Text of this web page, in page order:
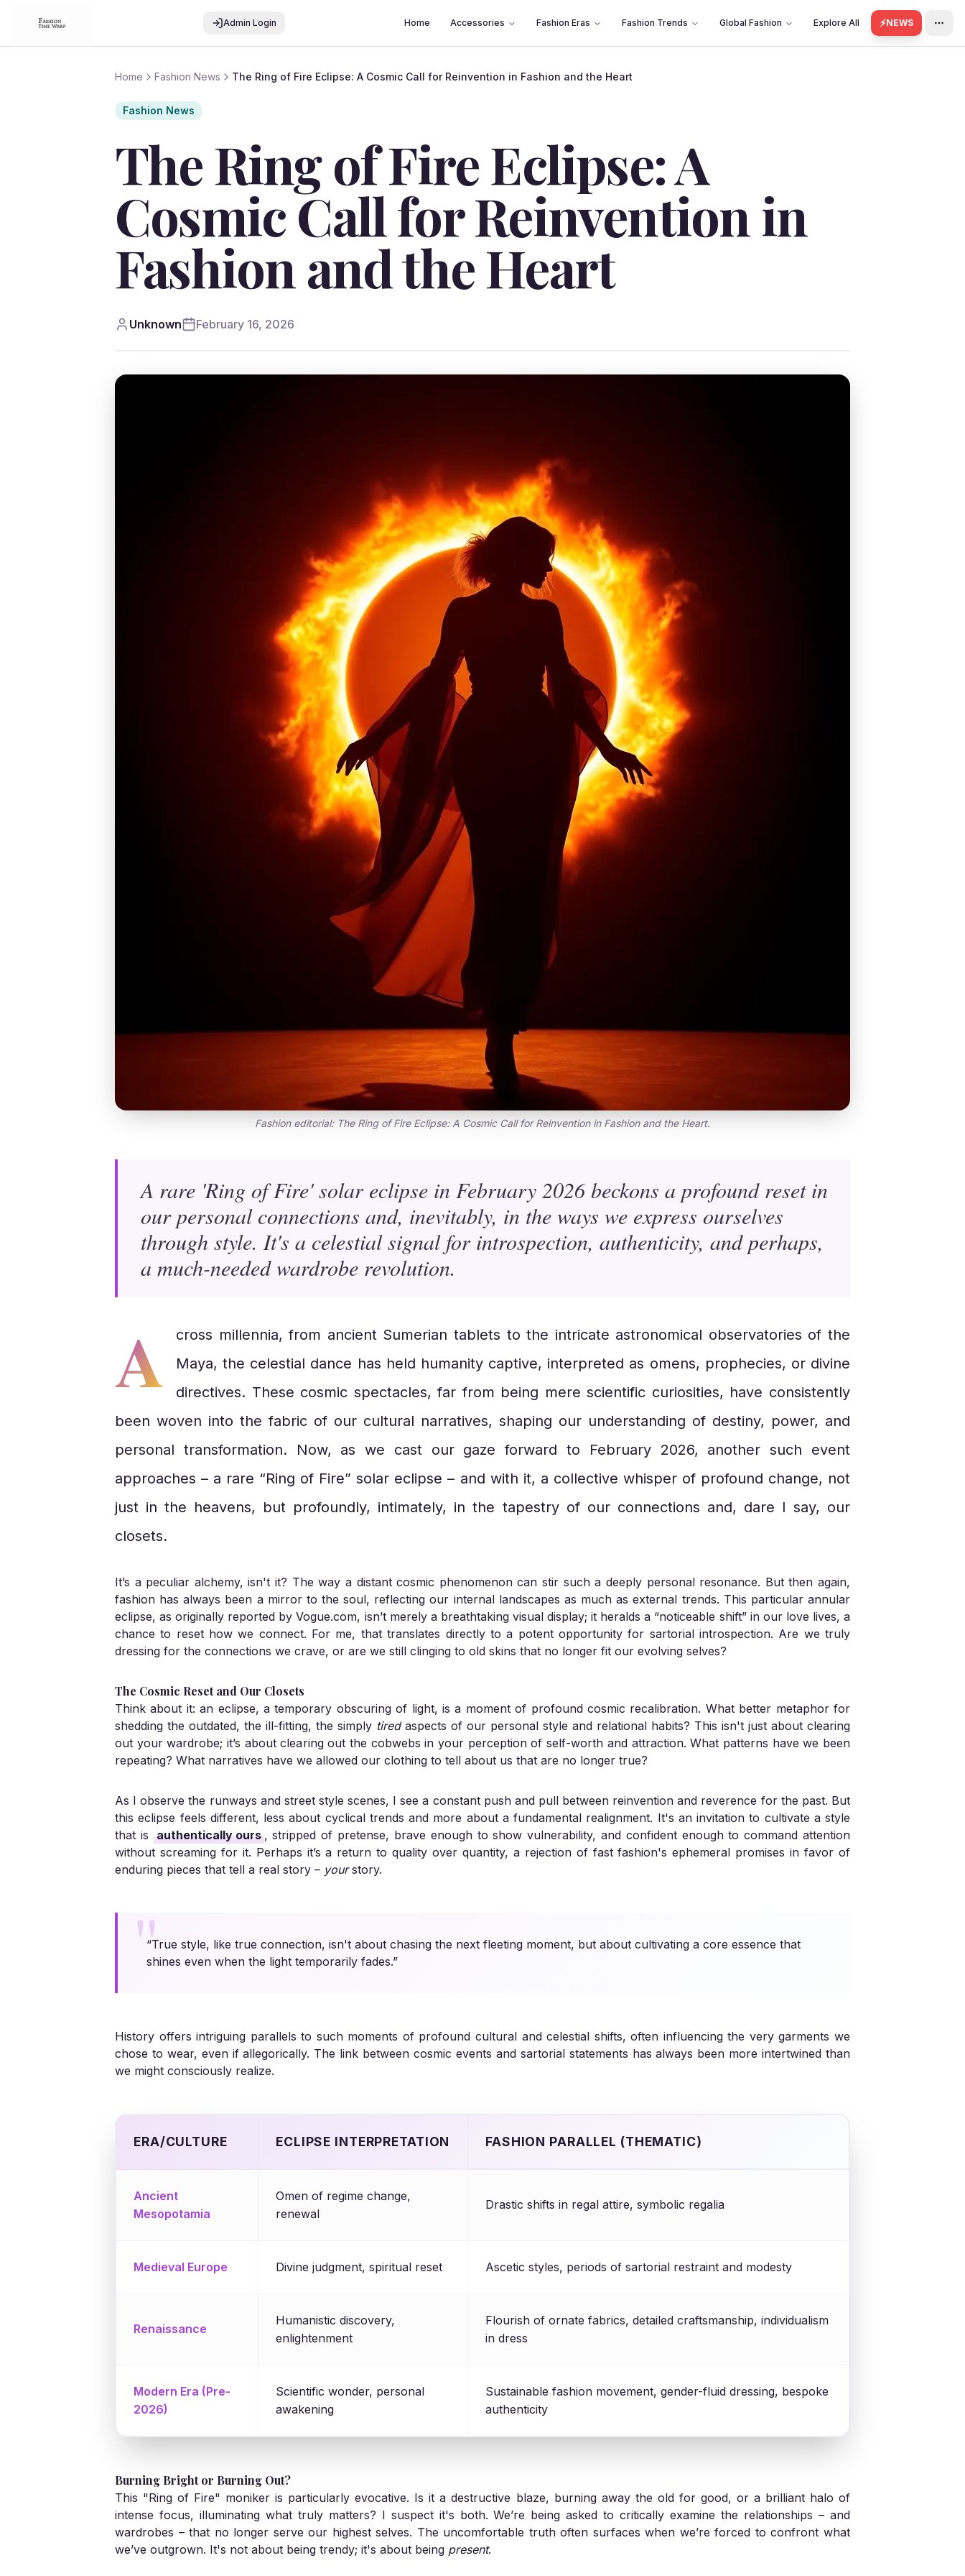
Admin Login Home Accessories Fashion Eras Fashion Trends Global Fashion Explore All ⚡NEWS
Home Fashion News The Ring of Fire Eclipse: A Cosmic Call for Reinvention in Fashion and the Heart
Fashion News
The Ring of Fire Eclipse: A
Cosmic Call for Reinvention in
Fashion and the Heart
Unknown February 16, 2026
Fashion editorial: The Ring of Fire Eclipse: A Cosmic Call for Reinvention in Fashion and the Heart.
A rare 'Ring of Fire' solar eclipse in February 2026 beckons a profound reset in
our personal connections and, inevitably, in the ways we express ourselves
through style. It's a celestial signal for introspection, authenticity, and perhaps,
a much-needed wardrobe revolution.
A
cross millennia, from ancient Sumerian tablets to the intricate astronomical observatories of the
Maya, the celestial dance has held humanity captive, interpreted as omens, prophecies, or divine
directives. These cosmic spectacles, far from being mere scientific curiosities, have consistently
been woven into the fabric of our cultural narratives, shaping our understanding of destiny, power, and
personal transformation. Now, as we cast our gaze forward to February 2026, another such event
approaches – a rare “Ring of Fire” solar eclipse – and with it, a collective whisper of profound change, not
just in the heavens, but profoundly, intimately, in the tapestry of our connections and, dare I say, our
closets.
It’s a peculiar alchemy, isn't it? The way a distant cosmic phenomenon can stir such a deeply personal resonance. But then again,
fashion has always been a mirror to the soul, reflecting our internal landscapes as much as external trends. This particular annular
eclipse, as originally reported byVogue.com, isn’t merely a breathtaking visual display; it heralds a “noticeable shift” in our love lives, a
chance to reset how we connect. For me, that translates directly to a potent opportunity for sartorial introspection. Are we truly
dressing for the connections we crave, or are we still clinging to old skins that no longer fit our evolving selves?
The Cosmic Reset and Our Closets
Think about it: an eclipse, a temporary obscuring of light, is a moment of profound cosmic recalibration. What better metaphor for
shedding the outdated, the ill-fitting, the simply tiredaspects of our personal style and relational habits? This isn't just about clearing
out your wardrobe; it’s about clearing out the cobwebs in your perception of self-worth and attraction. What patterns have we been
repeating? What narratives have we allowed our clothing to tell about us that are no longer true?
As I observe the runways and street style scenes, I see a constant push and pull between reinvention and reverence for the past. But
this eclipse feels different, less about cyclical trends and more about a fundamental realignment. It's an invitation to cultivate a style
that is authentically ours , stripped of pretense, brave enough to show vulnerability, and confident enough to command attention
without screaming for it. Perhaps it’s a return to quality over quantity, a rejection of fast fashion's ephemeral promises in favor of
enduring pieces that tell a real story – yourstory.
“True style, like true connection, isn't about chasing the next fleeting moment, but about cultivating a core essence that
shines even when the light temporarily fades.”
History offers intriguing parallels to such moments of profound cultural and celestial shifts, often influencing the very garments we
chose to wear, even if allegorically. The link between cosmic events and sartorial statements has always been more intertwined than
we might consciously realize.
ERA/CULTURE ECLIPSE INTERPRETATION FASHION PARALLEL (THEMATIC)
Ancient
Mesopotamia
Omen of regime change,
renewal
Drastic shifts in regal attire, symbolic regalia
Medieval Europe Divine judgment, spiritual reset Ascetic styles, periods of sartorial restraint and modesty
Renaissance
Humanistic discovery,
enlightenment
Flourish of ornate fabrics, detailed craftsmanship, individualism
in dress
Modern Era (Pre-
2026)
Scientific wonder, personal
awakening
Sustainable fashion movement, gender-fluid dressing, bespoke
authenticity
Burning Bright or Burning Out?
This "Ring of Fire" moniker is particularly evocative. Is it a destructive blaze, burning away the old for good, or a brilliant halo of
intense focus, illuminating what truly matters? I suspect it's both. We’re being asked to critically examine the relationships – and
wardrobes – that no longer serve our highest selves. The uncomfortable truth often surfaces when we’re forced to confront what
we’ve outgrown. It's not about being trendy; it's about being present.